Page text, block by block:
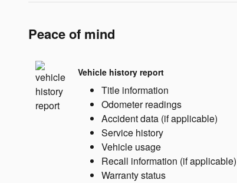
Peace of mind
Vehicle history report
Title information
Odometer readings
Accident data (if applicable)
Service history
Vehicle usage
Recall information (if applicable)
Warranty status